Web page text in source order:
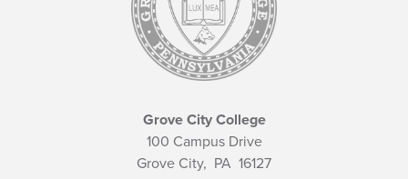
Grove City College
100 Campus Drive
Grove City, PA 16127